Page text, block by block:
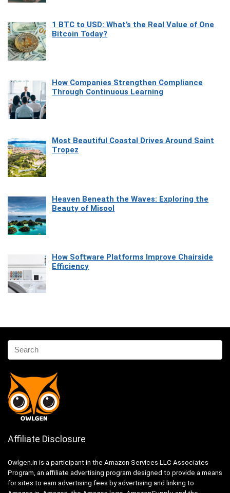
1 BTC to USD: What’s the Real Value of One
Bitcoin Today?
How Companies Strengthen Compliance
Through Continuous Learning
Most Beautiful Coastal Drives Around Saint
Tropez
Heaven Beneath the Waves: Exploring the
Beauty of Misool
How Software Platforms Improve Chairside
Efficiency
Affiliate Disclosure
Owlgen.in is a participant in the Amazon Services LLC Associates
Program, an affiliate advertising program designed to provide a means
for sites to earn advertising fees by advertising and linking to